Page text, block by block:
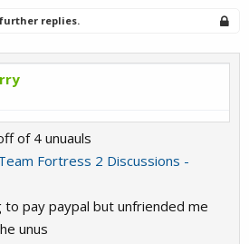
replies.
of 4 unuauls
Fortress 2 Discussions -
to pay paypal but unfriended me
unus